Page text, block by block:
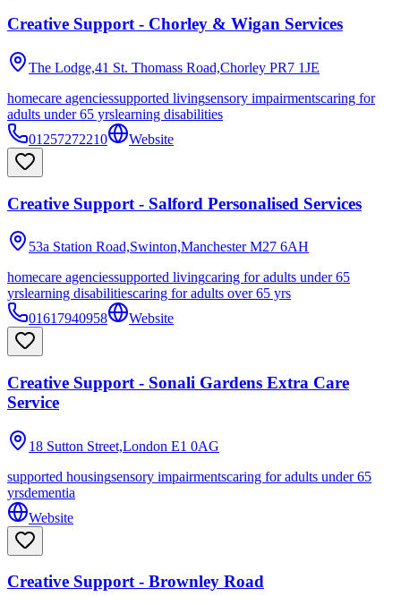
Creative Support - Chorley & Wigan Services
The Lodge,41 St. Thomass Road,Chorley PR7 1JE
homecare agenciessupported livingsensory impairmentscaring for
adults under 65 yrslearning disabilities
01257272210
Website
Creative Support - Salford Personalised Services
53a Station Road,Swinton,Manchester M27 6AH
homecare agenciessupported livingcaring for adults under 65
yrslearning disabilitiescaring for adults over 65 yrs
01617940958
Website
Creative Support - Sonali Gardens Extra Care
Service
18 Sutton Street,London E1 0AG
supported housingsensory impairmentscaring for adults under 65
yrsdementia
Website
Creative Support - Brownley Road